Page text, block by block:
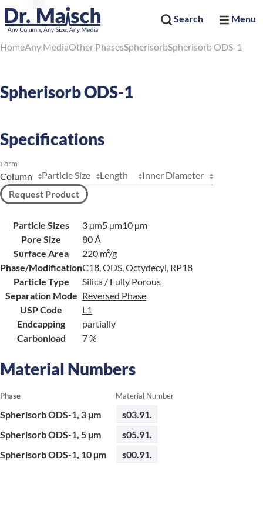
Search Menu
HomeAny MediaOther PhasesSpherisorbSpherisorb ODS-1
Spherisorb ODS-1
Specifications
Form
Particle Size Length
Inner Diameter
Request Product
Particle Sizes 3 µm5 µm10 µm
Pore Size
80 Å
Surface Area
220 m²/g
Phase/ModificationC18, ODS, Octydecyl, RP18
Particle Type
Silica / Fully Porous
Separation Mode Reversed Phase
USP Code
L1
Endcapping
partially
Carbonload
7 %
Material Numbers
Phase Material Number
Spherisorb ODS-1, 3 µm
s03.91.
Spherisorb ODS-1, 5 µm
s05.91.
Spherisorb ODS-1, 10 µm
s00.91.